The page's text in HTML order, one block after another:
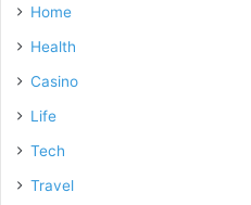
Home
Health
Casino
Life
Tech
Travel